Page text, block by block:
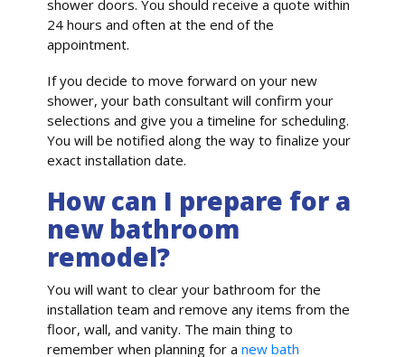
shower doors. You should receive a quote within
24 hours and often at the end of the
appointment.
If you decide to move forward on your new
shower, your bath consultant will confirm your
selections and give you a timeline for scheduling.
You will be notified along the way to finalize your
exact installation date.
How can I prepare for a
new bathroom
remodel?
You will want to clear your bathroom for the
installation team and remove any items from the
floor, wall, and vanity. The main thing to
remember when planning for anew bath